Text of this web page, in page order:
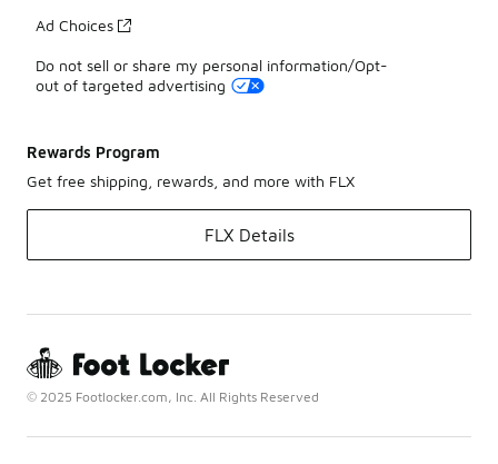
Ad Choices
Do not sell or share my personal information/Opt-
out of targeted advertising
Rewards Program
Get free shipping, rewards, and more with FLX
FLX Details
© 2025 Footlocker.com, Inc. All Rights Reserved